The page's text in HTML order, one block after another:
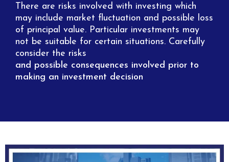
There are risks involved with investing which
may include market fluctuation and possible loss
of principal value. Particular investments may
not be suitable for certain situations. Carefully
consider the risks
and possible consequences involved prior to
making an investment decision